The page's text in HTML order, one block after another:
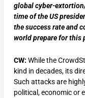
global cyber-
time of the US
the success rate and
world prepare for this
CW: While the
kind in decades, its
Such attacks are
political, economic or